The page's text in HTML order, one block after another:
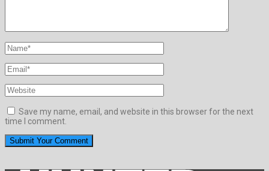
Save my name, email, and website in this browser for the next
time I comment.